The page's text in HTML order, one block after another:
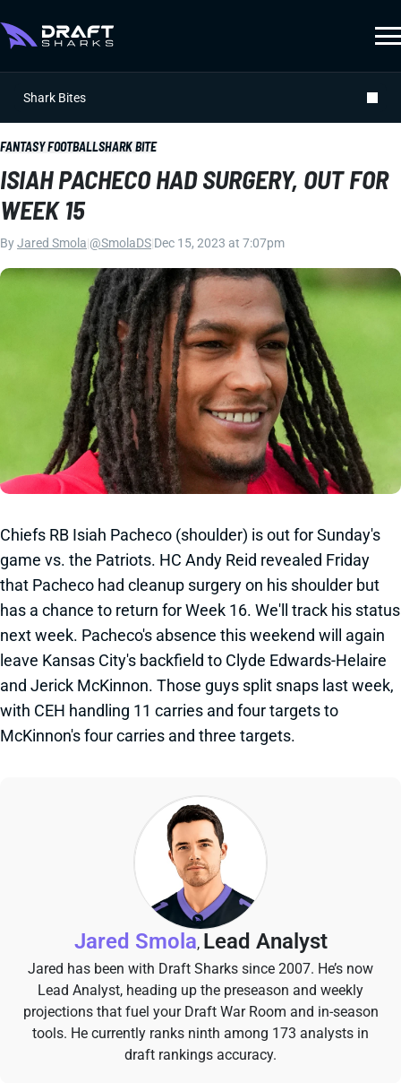
Shark Bites
FANTASY FOOTBALLSHARK BITE
ISIAH PACHECO HAD SURGERY, OUT FOR
WEEK 15
ByJared Smola @SmolaDS Dec 15, 2023 at 7:07pm
Chiefs RB Isiah Pacheco (shoulder) is out for Sunday's
game vs. the Patriots. HC Andy Reid revealed Friday
that Pacheco had cleanup surgery on his shoulder but
has a chance to return for Week 16. We'll track his status
next week. Pacheco's absence this weekend will again
leave Kansas City's backfield to Clyde Edwards-Helaire
and Jerick McKinnon. Those guys split snaps last week,
with CEH handling 11 carries and four targets to
McKinnon's four carries and three targets.
Jared Smola, Lead Analyst
Jared has been with Draft Sharks since 2007. He’s now
Lead Analyst, heading up the preseason and weekly
projections that fuel your Draft War Room and in-season
tools. He currently ranks ninth among 173 analysts in
draft rankings accuracy.